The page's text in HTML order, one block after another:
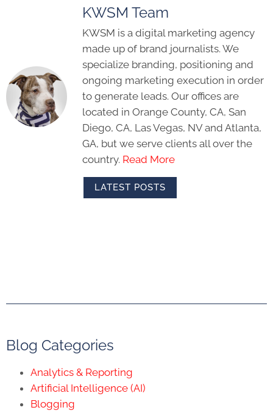
KWSM Team
KWSM is a digital marketing agency
made up of brand journalists. We
specialize branding, positioning and
ongoing marketing execution in order
to generate leads. Our offices are
located in Orange County, CA, San
Diego, CA, Las Vegas, NV and Atlanta,
GA, but we serve clients all over the
country. Read More
LATEST POSTS
Blog Categories
Analytics & Reporting
Artificial Intelligence (AI)
Blogging